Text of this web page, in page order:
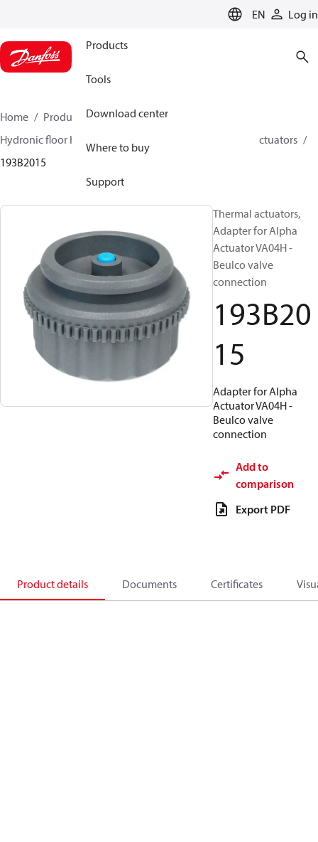
EN Log in
Products
Tools
Download center
Where to buy
Support
Home Products
Climate Solutions for heating
Hydronic floor heating
Accessories for actuators
193B2015
Thermal actuators,
Adapter for Alpha
Actuator VA04H -
Beulco valve
connection
193B20
15
Adapter for Alpha
Actuator VA04H -
Beulco valve
connection
Add to
comparison
Export PDF
Product details Documents Certificates